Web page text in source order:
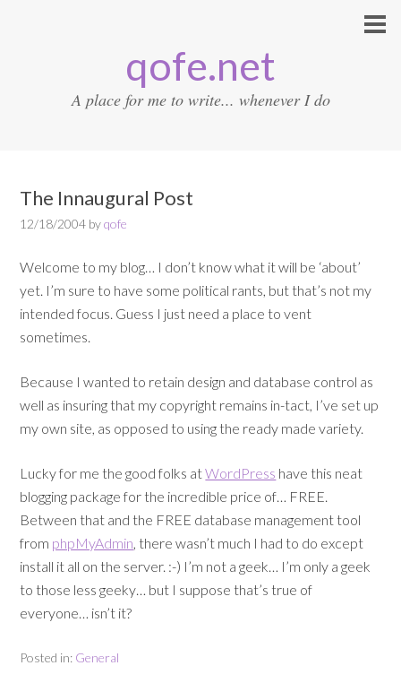
qofe.net
A place for me to write... whenever I do
The Innaugural Post
12/18/2004 byqofe
Welcome to my blog… I don’t know what it will be ‘about’
yet. I’m sure to have some political rants, but that’s not my
intended focus. Guess I just need a place to vent
sometimes.
Because I wanted to retain design and database control as
well as insuring that my copyright remains in-tact, I’ve set up
my own site, as opposed to using the ready made variety.
Lucky for me the good folks atWordPress have this neat
blogging package for the incredible price of… FREE.
Between that and the FREE database management tool
from phpMyAdmin, there wasn’t much I had to do except
install it all on the server. :-) I’m not a geek… I’m only a geek
to those less geeky… but I suppose that’s true of
everyone… isn’t it?
Posted in: General